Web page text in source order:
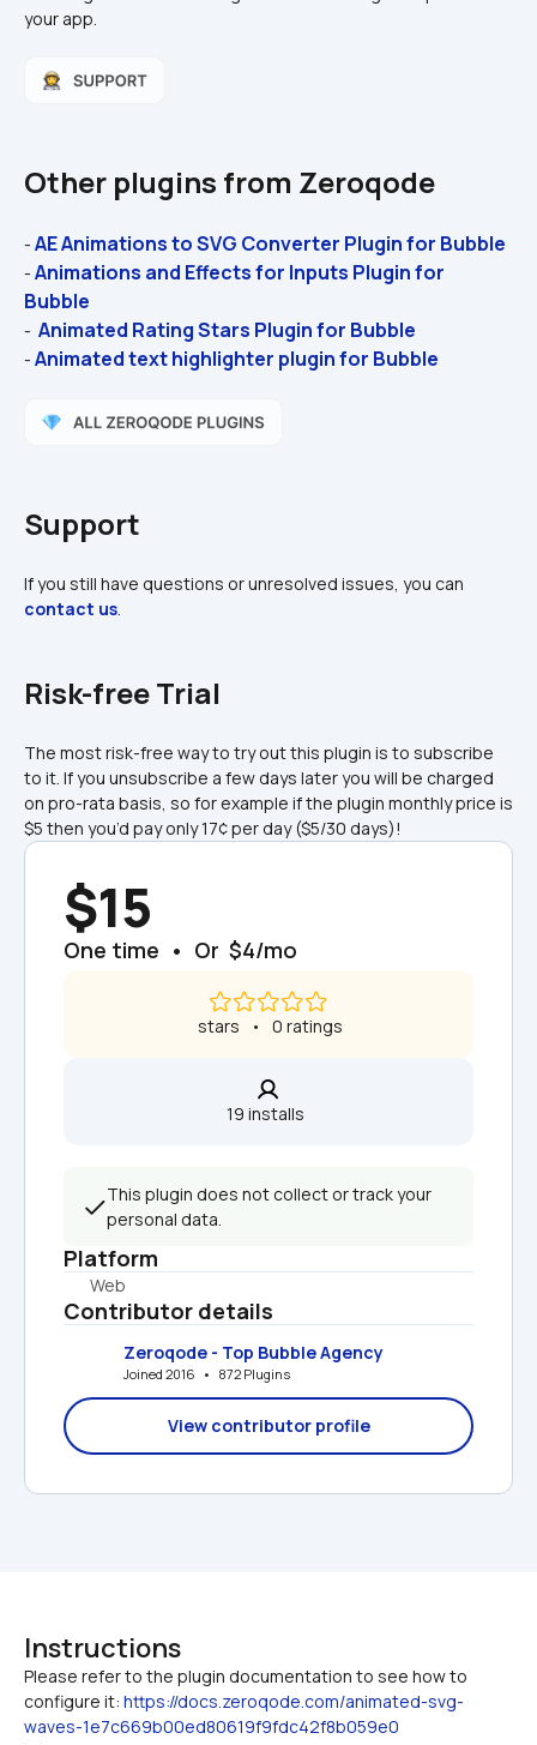
your app.
Other plugins from Zeroqode
- AE Animations to SVG Converter Plugin for Bubble
- Animations and Effects for Inputs Plugin for
Bubble
- Animated Rating Stars Plugin for Bubble
- Animated text highlighter plugin for Bubble
Support
contact us.
Risk-free Trial
The most risk-free way to try out this plugin is to subscribe
to it. If you unsubscribe a few days later you will be charged
on pro-rata basis, so for example if the plugin monthly price is
$5 then you’d pay only 17¢ per day ($5/30 days)!
$15
One time  •  Or  $4/mo
stars   •   0 ratings
19 installs
This plugin does not collect or track your
personal data.
Platform
Web
Contributor details
Zeroqode - Top Bubble Agency
Joined 2016   •   872 Plugins
View contributor profile
Instructions
Please refer to the plugin documentation to see how to
configure it: https://docs.zeroqode.com/animated-svg-
waves-1e7c669b00ed80619f9fdc42f8b059e0